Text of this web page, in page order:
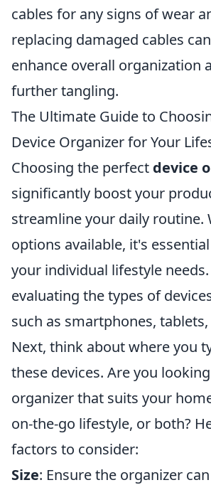
cables for any signs of wear
replacing damaged cables
enhance overall organization
further tangling.
The Ultimate Guide to
Device Organizer for Your
Choosing the perfect device
significantly boost your
streamline your daily routine.
options available, it's
your individual lifestyle
evaluating the types of
such as smartphones,
Next, think about where you
these devices. Are you
organizer that suits your
on-the-go lifestyle, or both?
factors to consider:
Size: Ensure the organizer can